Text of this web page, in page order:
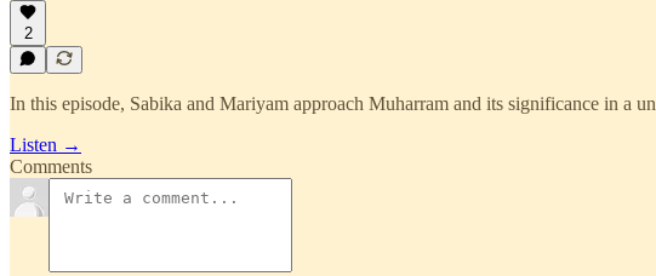
2
In this episode, Sabika and Mariyam approach Muharram and its significance in a
Listen →
Comments